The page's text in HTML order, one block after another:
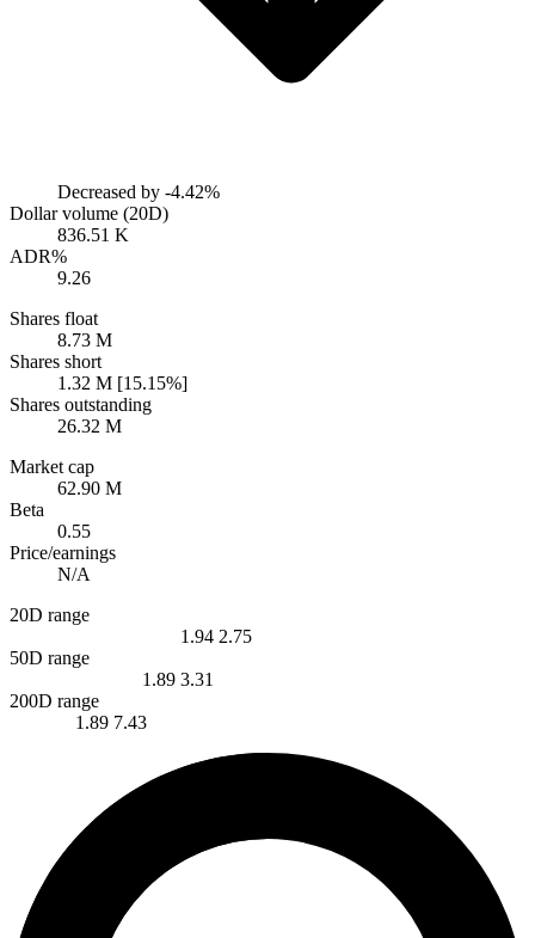
Decreased by -4.42%
Dollar volume (20D)
836.51 K
ADR%
9.26
Shares float
8.73 M
Shares short
1.32 M [15.15%]
Shares outstanding
26.32 M
Market cap
62.90 M
Beta
0.55
Price/earnings
N/A
20D range
1.94 2.75
50D range
1.89 3.31
200D range
1.89 7.43